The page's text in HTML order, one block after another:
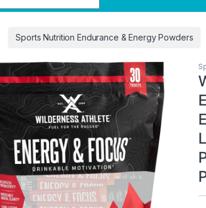
Sports Nutrition Endurance & Energy Powders